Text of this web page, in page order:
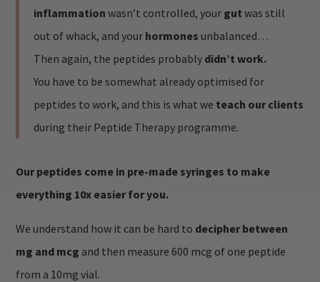
inflammation wasn’t controlled, your gut was still
out of whack, and your hormones unbalanced…
Then again, the peptides probably didn’t work.
You have to be somewhat already optimised for
peptides to work, and this is what we teach our clients
during their Peptide Therapy programme.
Our peptides come in pre-made syringes to make
everything 10x easier for you.
We understand how it can be hard to decipher between
mg and mcg and then measure 600 mcg of one peptide
from a 10mg vial.